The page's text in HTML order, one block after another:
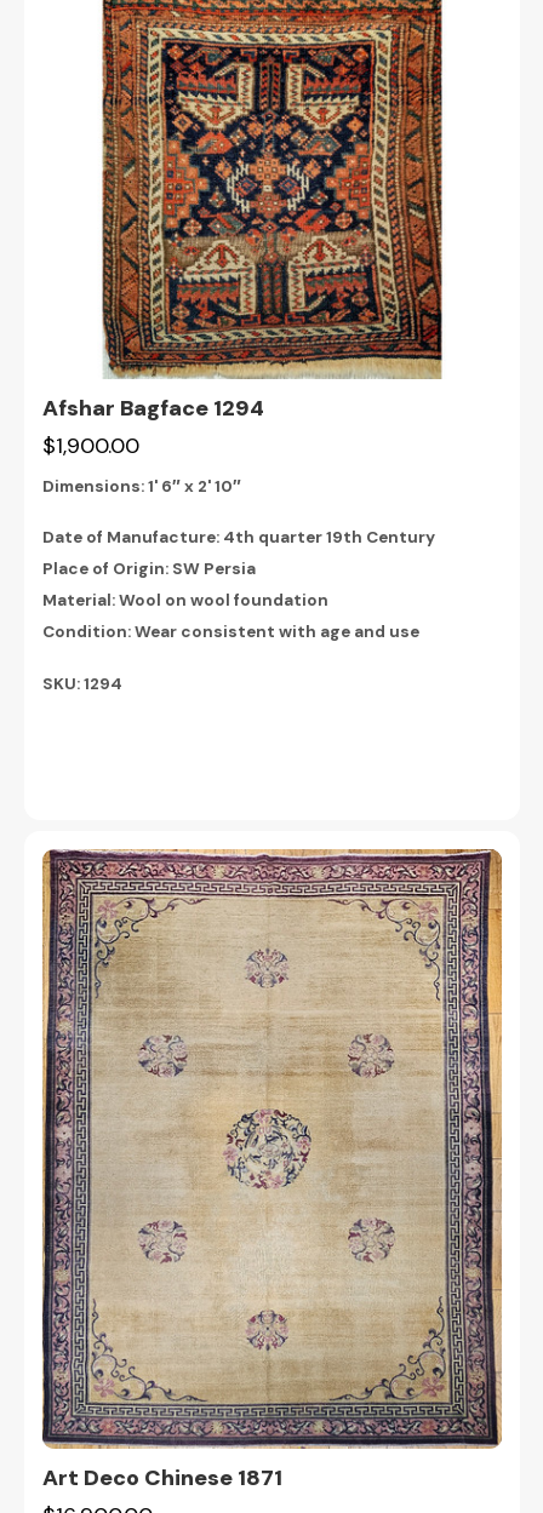
Afshar Bagface 1294
$1,900.00
Dimensions:1' 6″ x 2' 10″
Date of Manufacture: 4th quarter 19th Century
Place of Origin: SW Persia
Material: Wool on wool foundation
Condition: Wear consistent with age and use
SKU: 1294
Art Deco Chinese 1871